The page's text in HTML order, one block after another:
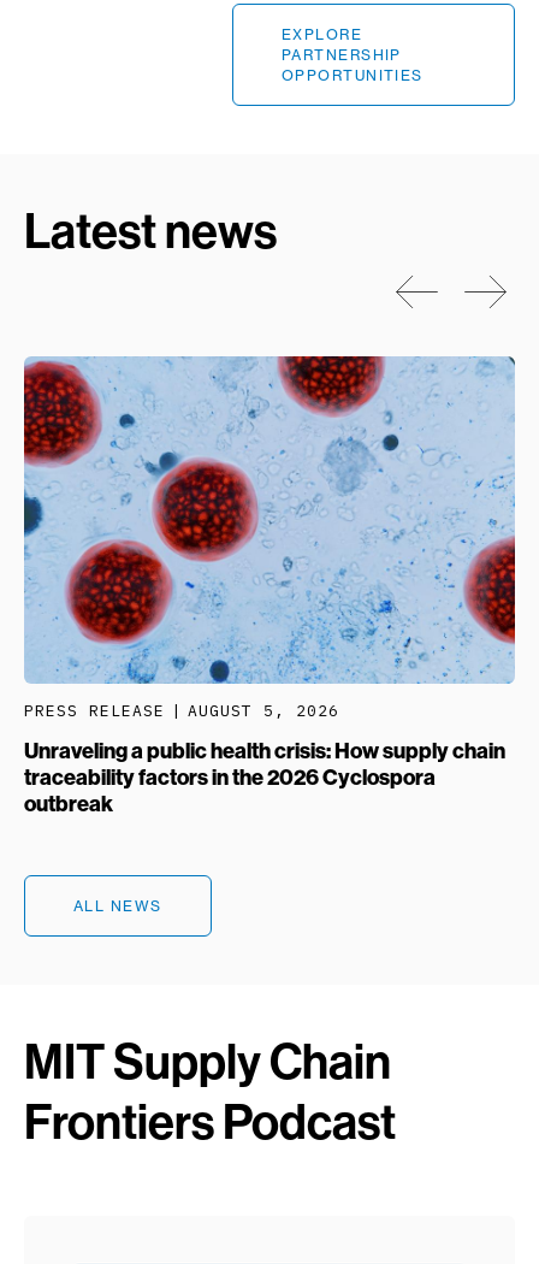
EXPLORE
PARTNERSHIP
OPPORTUNITIES
Latest news
PRESS RELEASE AUGUST 5, 2026
Unraveling a public health crisis: How supply chain
traceability factors in the 2026 Cyclospora
outbreak
ALL NEWS
MIT Supply Chain
Frontiers Podcast